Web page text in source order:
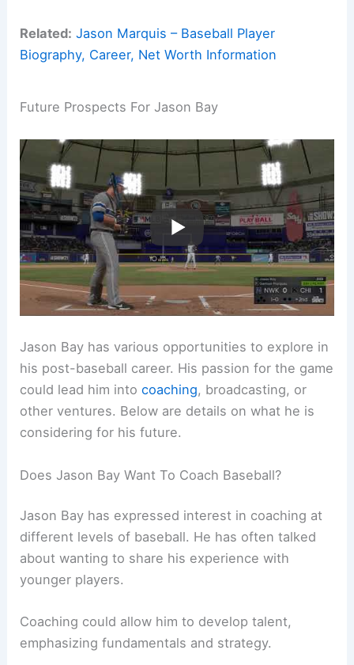
Related: Jason Marquis – Baseball Player
Biography, Career, Net Worth Information
Future Prospects For Jason Bay
Jason Bay has various opportunities to explore in
his post-baseball career. His passion for the game
could lead him intocoaching, broadcasting, or
other ventures. Below are details on what he is
considering for his future.
Does Jason Bay Want To Coach Baseball?
Jason Bay has expressed interest in coaching at
different levels of baseball. He has often talked
about wanting to share his experience with
younger players.
Coaching could allow him to develop talent,
emphasizing fundamentals and strategy.